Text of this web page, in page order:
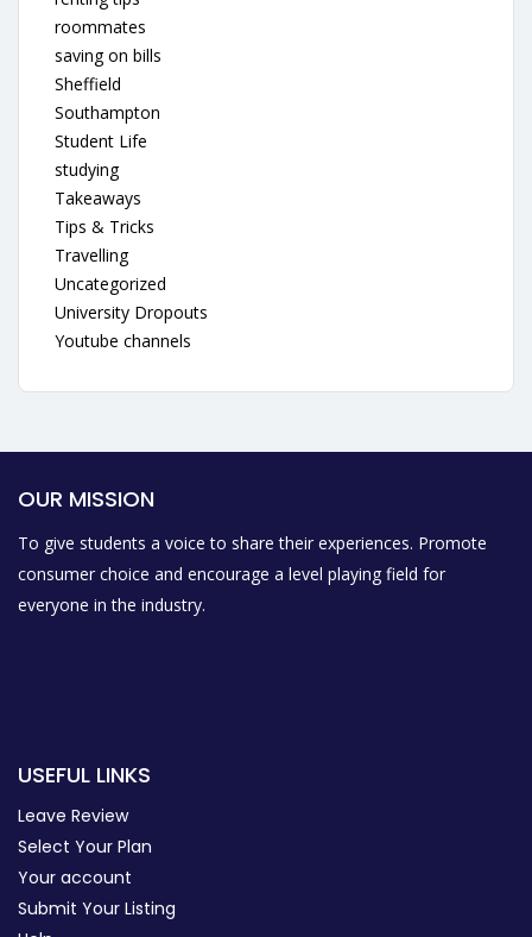
roommates
saving on bills
Sheffield
Southampton
Student Life
studying
Takeaways
Tips & Tricks
Travelling
Uncategorized
University Dropouts
Youtube channels
OUR MISSION
To give students a voice to share their experiences. Promote
consumer choice and encourage a level playing field for
everyone in the industry.
USEFUL LINKS
Leave Review
Select Your Plan
Your account
Submit Your Listing